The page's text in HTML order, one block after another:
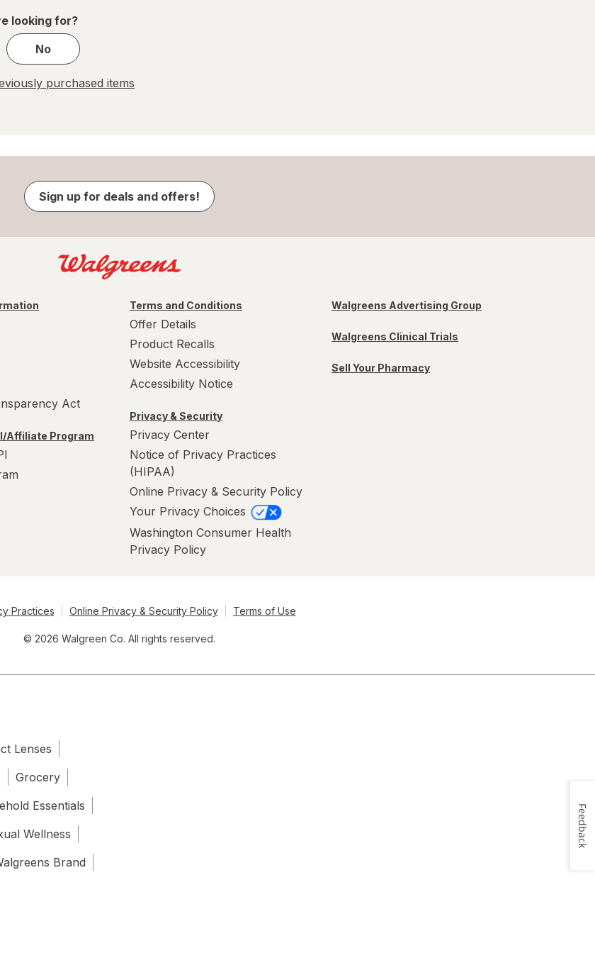
looking for?
No
purchased items
Sign up for deals and offers!
Act
Affiliate Program
Terms and Conditions
Offer Details
Product Recalls
Website Accessibility
Accessibility Notice
Privacy & Security
Privacy Center
Notice of Privacy Practices
(HIPAA)
Online Privacy & Security Policy
Your Privacy Choices
Washington Consumer Health
Privacy Policy
Walgreens Advertising Group
Walgreens Clinical Trials
Sell Your Pharmacy
Practices Online Privacy & Security Policy Terms of Use
© 2026 Walgreen Co. All rights reserved.
Lenses
Grocery
Essentials
Wellness
Brand
Feedback